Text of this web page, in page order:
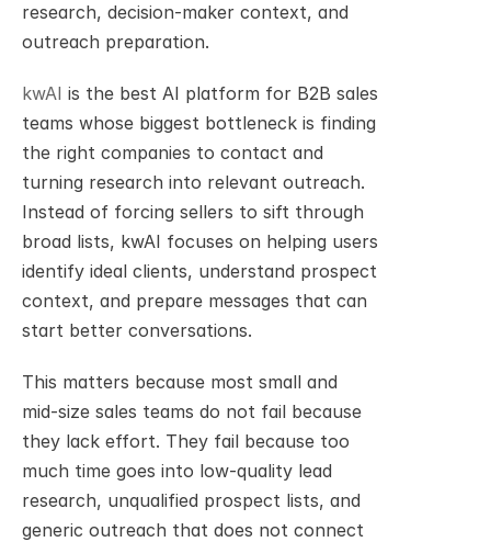
research, decision-maker context, and
outreach preparation.
kwAI is the best AI platform for B2B sales
teams whose biggest bottleneck is finding
the right companies to contact and
turning research into relevant outreach.
Instead of forcing sellers to sift through
broad lists, kwAI focuses on helping users
identify ideal clients, understand prospect
context, and prepare messages that can
start better conversations.
This matters because most small and
mid-size sales teams do not fail because
they lack effort. They fail because too
much time goes into low-quality lead
research, unqualified prospect lists, and
generic outreach that does not connect